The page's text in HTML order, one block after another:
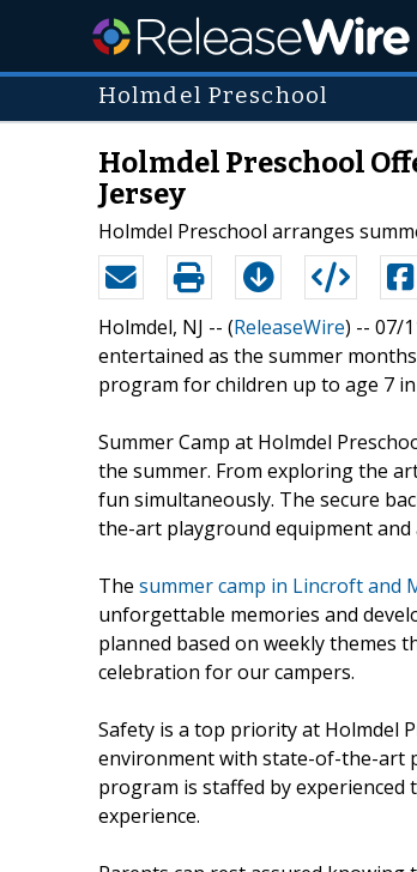
Holmdel Preschool
Holmdel Preschool
Jersey
Holmdel Preschool arranges
Holmdel, NJ -- (ReleaseWire) -- 07/
entertained as the summer
program for children up to age 7
Summer Camp at Holmdel
the summer. From exploring the
fun simultaneously. The secure
the-art playground equipment
The summer camp in Lincroft and
unforgettable memories and
planned based on weekly themes
celebration for our campers.
Safety is a top priority at Holmdel
environment with state-of-the-art
program is staffed by experienced
experience.